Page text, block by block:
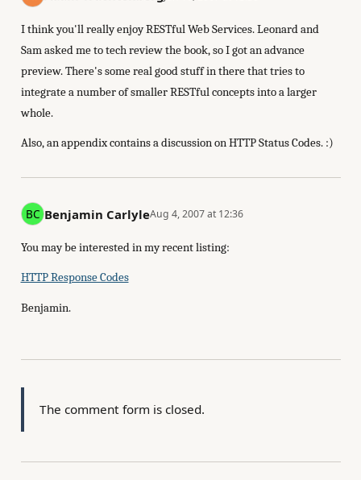
I think you'll really enjoy RESTful Web Services. Leonard and
Sam asked me to tech review the book, so I got an advance
preview. There's some real good stuff in there that tries to
integrate a number of smaller RESTful concepts into a larger
whole.
Also, an appendix contains a discussion on HTTP Status Codes. :)
Benjamin CarlyleAug 4, 2007 at 12:36
You may be interested in my recent listing:
HTTP Response Codes
Benjamin.
The comment form is closed.